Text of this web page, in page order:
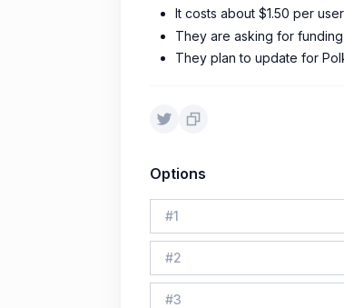
It costs about $1.50 per
They are asking for
They plan to update for
Options
#1
#2
#3